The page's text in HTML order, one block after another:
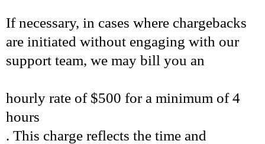
If necessary, in cases where chargebacks
are initiated without engaging with our
support team, we may bill you an
hourly rate of $500 for a minimum of 4
hours
. This charge reflects the time and